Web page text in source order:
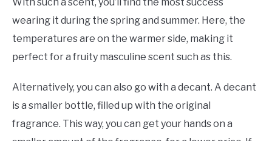
wearing it during the spring and summer. Here, the
temperatures are on the warmer side, making it
perfect for a fruity masculine scent such as this.
Alternatively, you can also go with a decant. A decant
is a smaller bottle, filled up with the original
fragrance. This way, you can get your hands on a